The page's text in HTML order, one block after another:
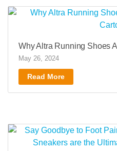
Why Altra Running Shoes
May 26, 2024
Read More